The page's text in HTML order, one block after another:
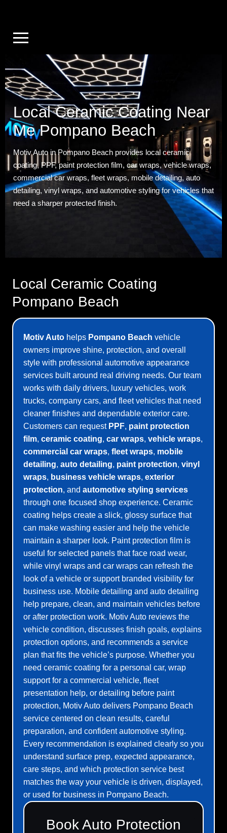
Local Ceramic Coating Near
Me Pompano Beach
Motiv Auto in Pompano Beach provides local ceramic
coating, PPF, paint protection film, car wraps, vehicle wraps,
commercial car wraps, fleet wraps, mobile detailing, auto
detailing, vinyl wraps, and automotive styling for vehicles that
need a sharper protected finish.
Local Ceramic Coating
Pompano Beach
Motiv Auto helps Pompano Beach vehicle
owners improve shine, protection, and overall
style with professional automotive appearance
services built around real driving needs. Our team
works with daily drivers, luxury vehicles, work
trucks, company cars, and fleet vehicles that need
cleaner finishes and dependable exterior care.
Customers can request PPF, paint protection
film, ceramic coating, car wraps, vehicle wraps,
commercial car wraps, fleet wraps, mobile
detailing, auto detailing, paint protection, vinyl
wraps, business vehicle wraps, exterior
protection, and automotive styling services
through one focused shop experience. Ceramic
coating helps create a slick, glossy surface that
can make washing easier and help the vehicle
maintain a sharper look. Paint protection film is
useful for selected panels that face road wear,
while vinyl wraps and car wraps can refresh the
look of a vehicle or support branded visibility for
business use. Mobile detailing and auto detailing
help prepare, clean, and maintain vehicles before
or after protection work. Motiv Auto reviews the
vehicle condition, discusses finish goals, explains
protection options, and recommends a service
plan that fits the vehicle’s purpose. Whether you
need ceramic coating for a personal car, wrap
support for a commercial vehicle, fleet
presentation help, or detailing before paint
protection, Motiv Auto delivers Pompano Beach
service centered on clean results, careful
preparation, and confident automotive styling.
Every recommendation is explained clearly so you
understand surface prep, expected appearance,
care steps, and which protection service best
matches the way your vehicle is driven, displayed,
or used for business in Pompano Beach.
Book Auto Protection